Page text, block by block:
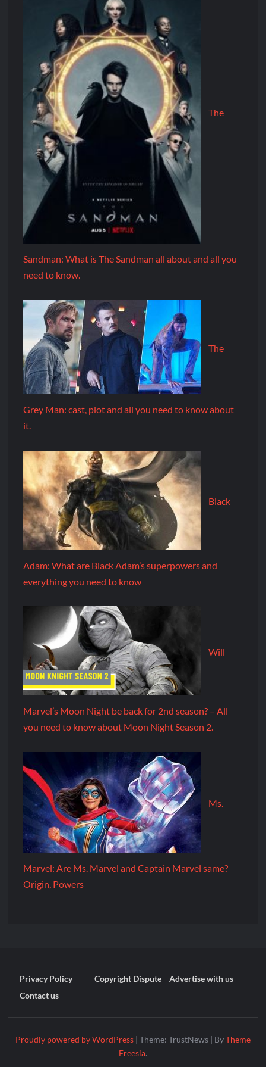
The
Sandman: What is The Sandman all about and all you
need to know.
The
Grey Man: cast, plot and all you need to know about
it.
Black
Adam: What are Black Adam’s superpowers and
everything you need to know
Will
Marvel’s Moon Night be back for 2nd season? – All
you need to know about Moon Night Season 2.
Ms.
Marvel: Are Ms. Marvel and Captain Marvel same?
Origin, Powers
Privacy Policy Copyright Dispute
Advertise with us
Contact us
Proudly powered by WordPress | Theme: TrustNews | ByTheme
Freesia.